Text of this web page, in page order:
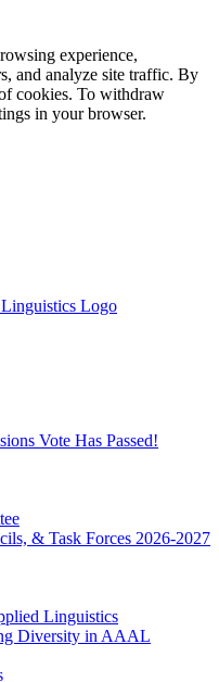
experience,
and analyze site traffic. By
cookies. To withdraw
in your browser.
Vote Has Passed!
& Task Forces 2026-2027
Linguistics
Diversity in AAAL